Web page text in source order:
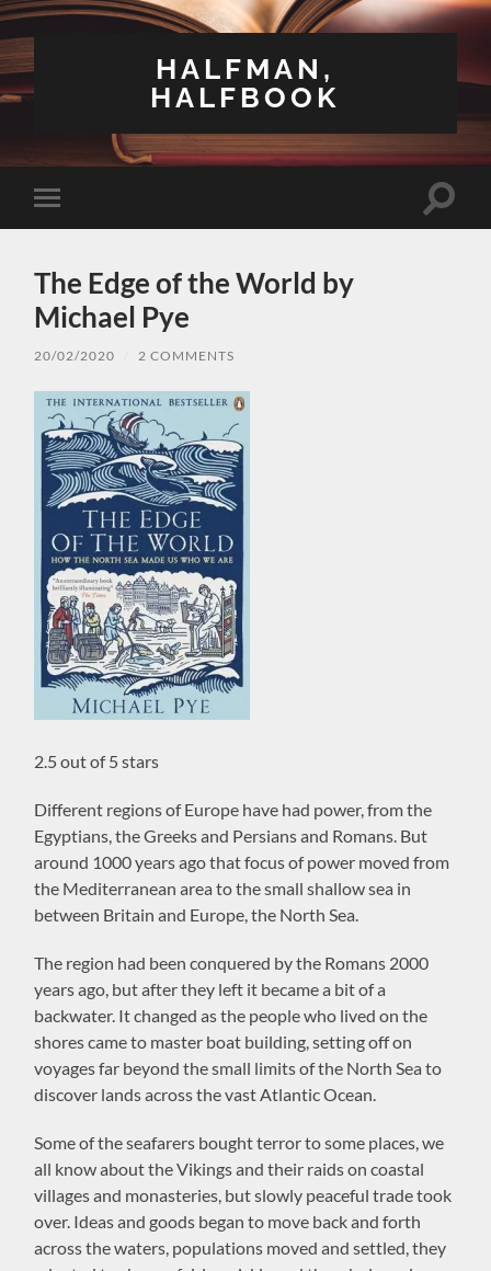
HALFMAN,
HALFBOOK
Toggle
mobile
Toggle
The Edge of the World by
Michael Pye
20/02/2020 2 COMMENTS
2.5 out of 5 stars
Different regions of Europe have had power, from the
Egyptians, the Greeks and Persians and Romans. But
around 1000 years ago that focus of power moved from
the Mediterranean area to the small shallow sea in
between Britain and Europe, the North Sea.
The region had been conquered by the Romans 2000
years ago, but after they left it became a bit of a
backwater. It changed as the people who lived on the
shores came to master boat building, setting off on
voyages far beyond the small limits of the North Sea to
discover lands across the vast Atlantic Ocean.
Some of the seafarers bought terror to some places, we
all know about the Vikings and their raids on coastal
villages and monasteries, but slowly peaceful trade took
over. Ideas and goods began to move back and forth
across the waters, populations moved and settled, they